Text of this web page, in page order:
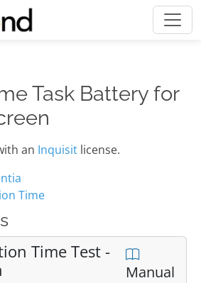
Task Battery for
an Inquisit license.
Time
Time Test -
Manual